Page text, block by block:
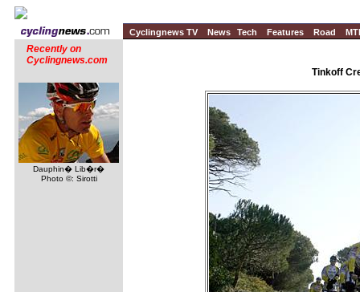
Cyclingnews TV News Tech Features Road
Recently on
Cyclingnews.com
Dauphin� Lib�r�
Photo ©: Sirotti
Tinkoff